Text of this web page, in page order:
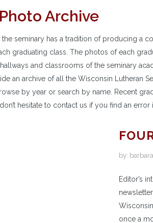
Archive
the seminary has a tradition of producing a
graduating class. The photos of each
and classrooms of the seminary
an archive of all the Wisconsin Lutheran
by year or search by name. Recent
hesitate to contact us if you find an error
by:
Editor’s
once a